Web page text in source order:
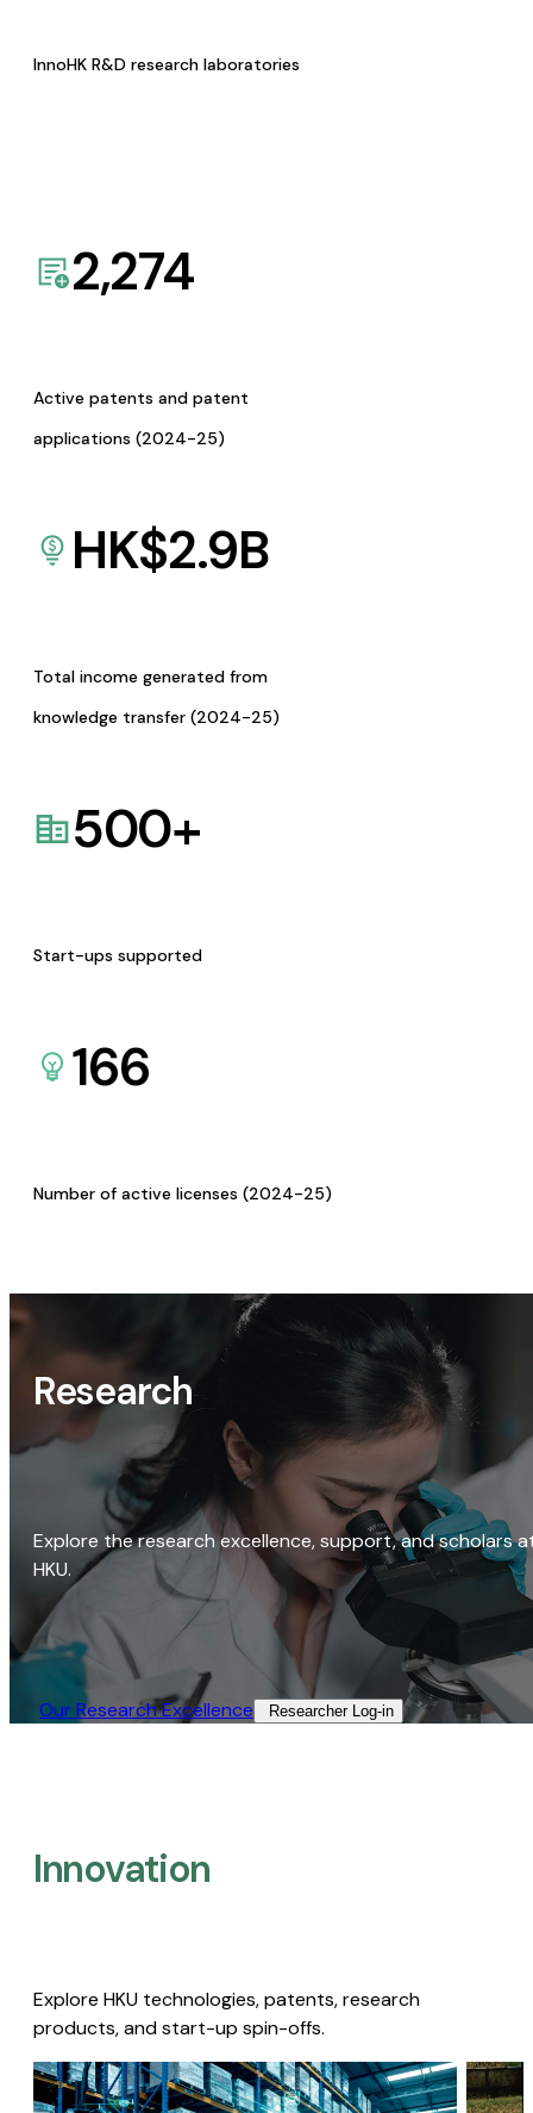
InnoHK R&D research laboratories
2,274
Active patents and patent
applications (2024-25)
HK$2.9B
Total income generated from
knowledge transfer (2024-25)
500+
Start-ups supported
166
Number of active licenses (2024-25)
Research
Explore the research excellence, support, and scholars
HKU.
Our Research Excellence​ Researcher Log-in​
Innovation
Explore HKU technologies, patents, research
products, and start-up spin-offs.